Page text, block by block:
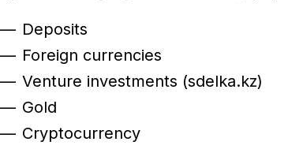
Deposits
Foreign currencies
Venture investments (sdelka.kz)
Gold
Cryptocurrency